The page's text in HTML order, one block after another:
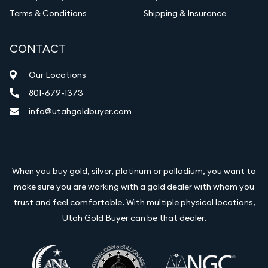
Terms & Conditions
Shipping & Insurance
CONTACT
Our Locations
801-679-1373
info@utahgoldbuyer.com
When you buy gold, silver, platinum or palladium, you want to
make sure you are working with a gold dealer with whom you
trust and feel comfortable. With multiple physical locations,
Utah Gold Buyer can be that dealer.